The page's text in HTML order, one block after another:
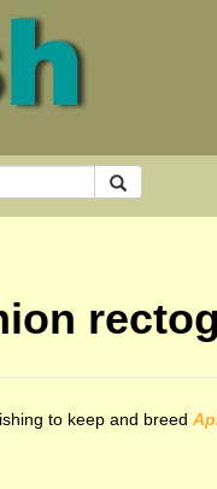
to keep and breed